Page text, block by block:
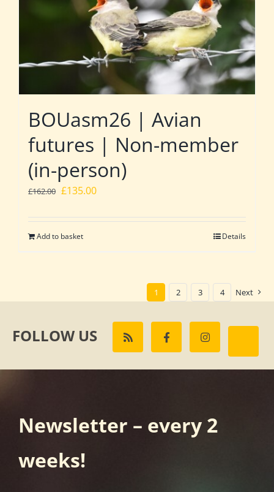
BOUasm26 | Avian
futures | Non-member
(in-person)
£162.00 Original
was:
£162.00.
£135.00Current
is:
Add to basket Details
1 2 3 4 Next
FOLLOW US
Newsletter – every 2
weeks!